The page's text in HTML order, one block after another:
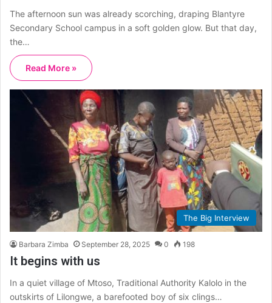
The afternoon sun was already scorching, draping Blantyre
Secondary School campus in a soft golden glow. But that day,
the…
Read More »
The Big Interview
Barbara Zimba September 28, 2025 0 198
It begins with us
In a quiet village of Mtoso, Traditional Authority Kalolo in the
outskirts of Lilongwe, a barefooted boy of six clings…